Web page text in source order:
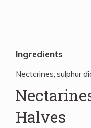
Blog
Ingredients
Nectarines, sulphur
Halves